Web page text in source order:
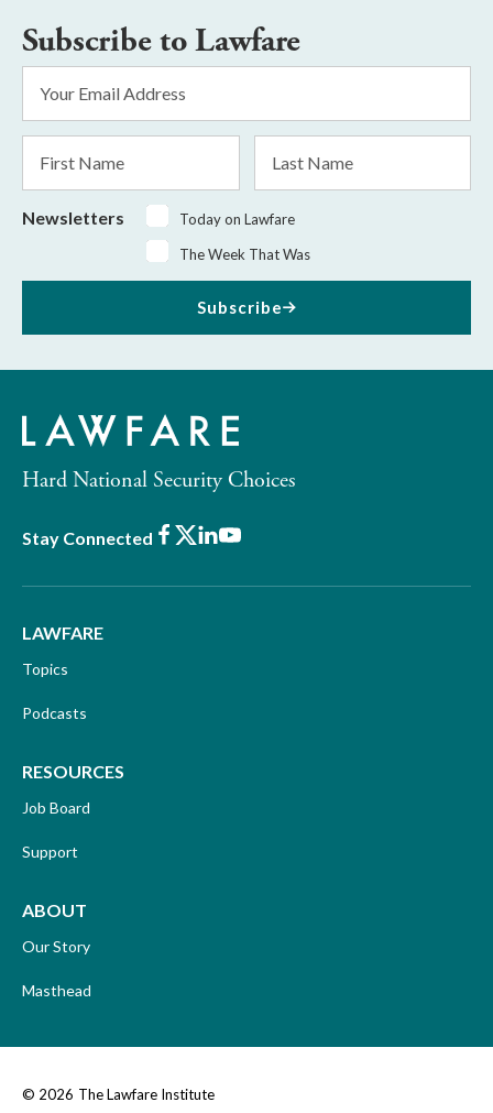
Subscribe to Lawfare
Address
Name
Name
Newsletters
Today on Lawfare
The Week That Was
Subscribe
Hard National Security Choices
Stay Connected Facebook
X LinkedIn
Youtube
LAWFARE
Topics
Podcasts
RESOURCES
Job Board
Support
ABOUT
Our Story
Masthead
© 2026 The Lawfare Institute